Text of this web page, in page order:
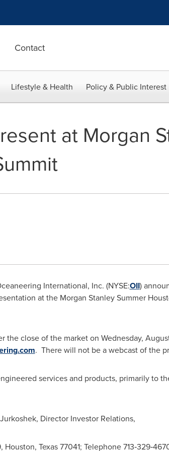
Contact
Lifestyle & Health Policy & Public Interest
at Morgan
International, Inc. (NYSE:OII)
at the Morgan Stanley Summer
close of the market on Wednesday,
. There will not be a webcast of the
services and products, primarily to
, Director Investor Relations,
Houston, Texas77041; Telephone